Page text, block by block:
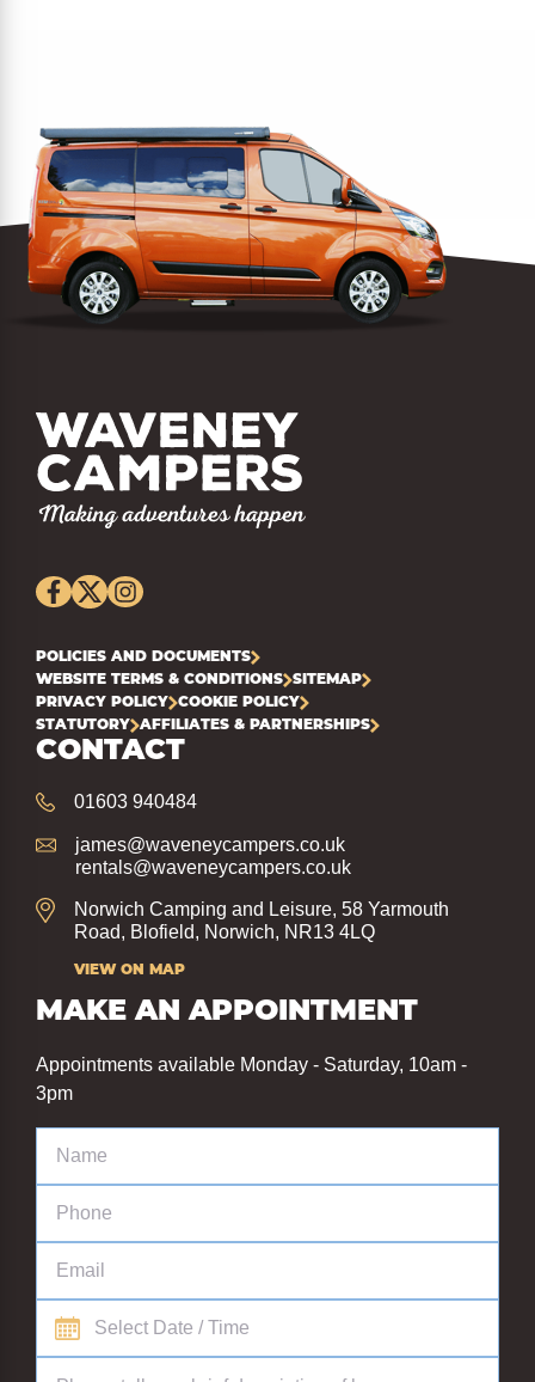
POLICIES AND DOCUMENTS
WEBSITE TERMS & CONDITIONS
SITEMAP
PRIVACY POLICY
COOKIE POLICY
STATUTORY
AFFILIATES & PARTNERSHIPS
CONTACT
01603 940484
james@waveneycampers.co.uk
rentals@waveneycampers.co.uk
Norwich Camping and Leisure, 58 Yarmouth
Road, Blofield, Norwich, NR13 4LQ
VIEW ON MAP
MAKE AN APPOINTMENT
Appointments available Monday - Saturday, 10am -
3pm